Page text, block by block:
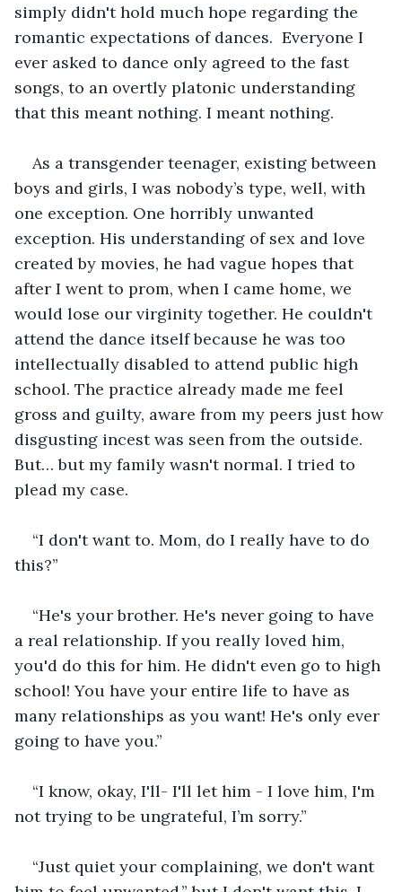
simply didn't hold much hope regarding the
romantic expectations of dances.  Everyone I
ever asked to dance only agreed to the fast
songs, to an overtly platonic understanding
that this meant nothing. I meant nothing.
As a transgender teenager, existing between
boys and girls, I was nobody’s type, well, with
one exception. One horribly unwanted
exception. His understanding of sex and love
created by movies, he had vague hopes that
after I went to prom, when I came home, we
would lose our virginity together. He couldn't
attend the dance itself because he was too
intellectually disabled to attend public high
school. The practice already made me feel
gross and guilty, aware from my peers just how
disgusting incest was seen from the outside.
But… but my family wasn't normal. I tried to
plead my case.
“I don't want to. Mom, do I really have to do
this?”
“He's your brother. He's never going to have
a real relationship. If you really loved him,
you'd do this for him. He didn't even go to high
school! You have your entire life to have as
many relationships as you want! He's only ever
going to have you.”
“I know, okay, I'll- I'll let him - I love him, I'm
not trying to be ungrateful, I’m sorry.”
“Just quiet your complaining, we don't want